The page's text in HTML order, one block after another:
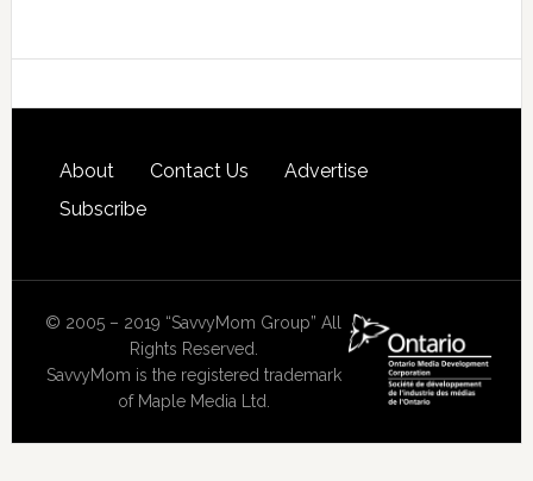
About Contact Us
Advertise
Subscribe
© 2005 – 2019 “SavvyMom Group” All
Rights Reserved.
SavvyMom is the registered trademark
of Maple Media Ltd.